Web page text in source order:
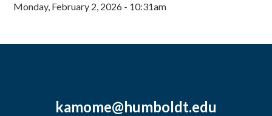
Monday, February 2, 2026 - 10:31am
kamome@humboldt.edu